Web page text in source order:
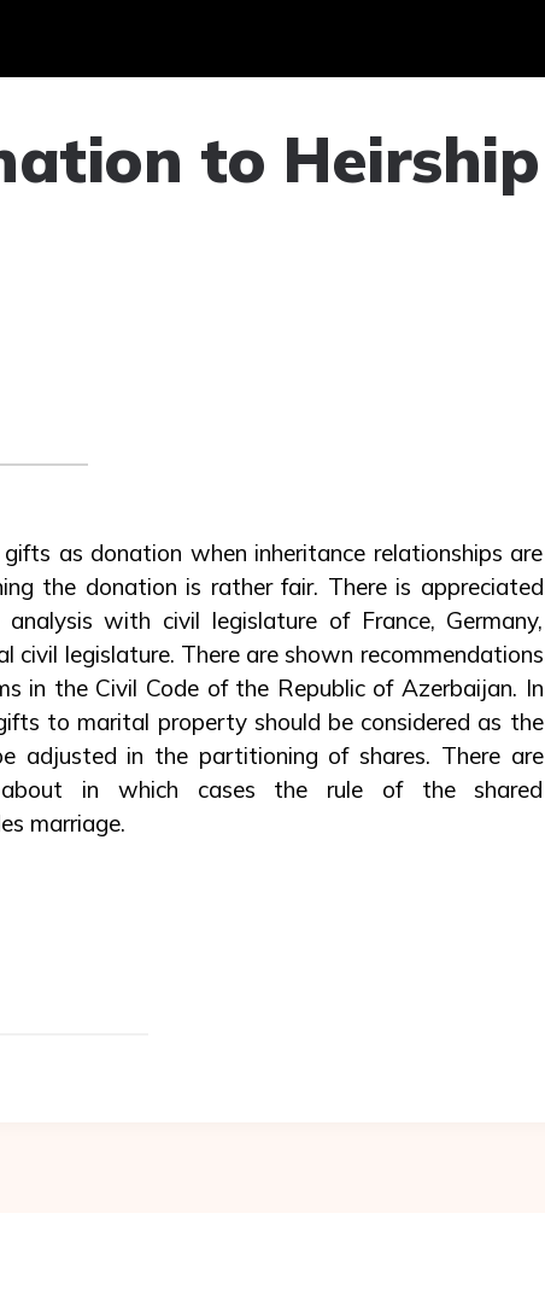
to Heirship
as donation when inheritance relationships are
the donation is rather fair. There is appreciated
with civil legislature of France, Germany,
civil legislature. There are shown recommendations
in the Civil Code of the Republic of Azerbaijan. In
to marital property should be considered as the
adjusted in the partitioning of shares. There are
in which cases the rule of the shared
marriage.